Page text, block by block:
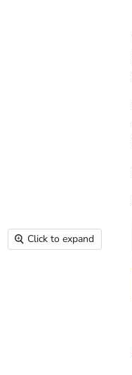
Click to expand